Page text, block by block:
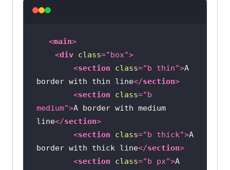
<main>
<div class="box">
<section class="b thin">A
border with thin line</section>
<section class="b
medium">A border with medium
line</section>
<section class="b thick">A
border with thick line</section>
<section class="b px">A